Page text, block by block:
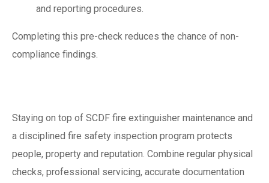
and reporting procedures.
Completing this pre-check reduces the chance of non-
compliance findings.
Staying on top of SCDF fire extinguisher maintenance and
a disciplined fire safety inspection program protects
people, property and reputation. Combine regular physical
checks, professional servicing, accurate documentation